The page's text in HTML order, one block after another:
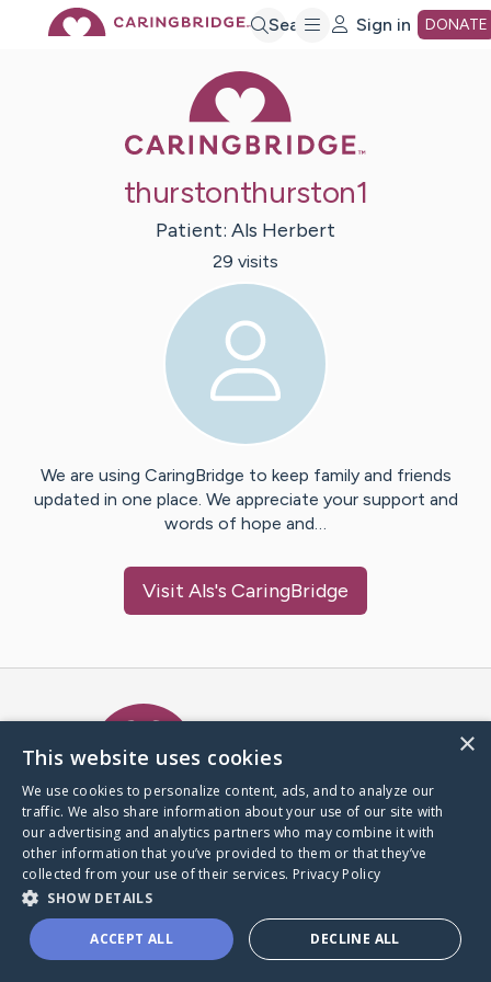
Search Sign in DONATE
thurstonthurston1
Patient: Als Herbert
29 visits
We are using CaringBridge to keep family and friends
updated in one place. We appreciate your support and
words of hope and…
Visit Als's CaringBridge
A world where no one goes
through a health journey alone.
Donate to CaringBridge
×
This website uses cookies
We use cookies to personalize content, ads, and to analyze our
traffic. We also share information about your use of our site with
our advertising and analytics partners who may combine it with
other information that you’ve provided to them or that they’ve
collected from your use of their services. Privacy Policy
SHOW DETAILS
ACCEPT ALL DECLINE ALL